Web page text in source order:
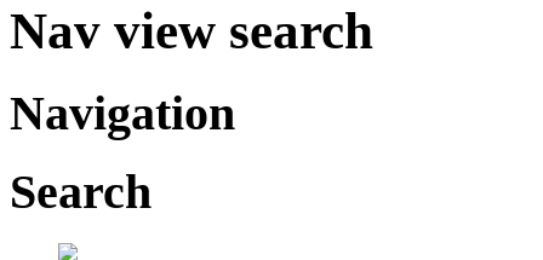
Nav view search
Navigation
Search